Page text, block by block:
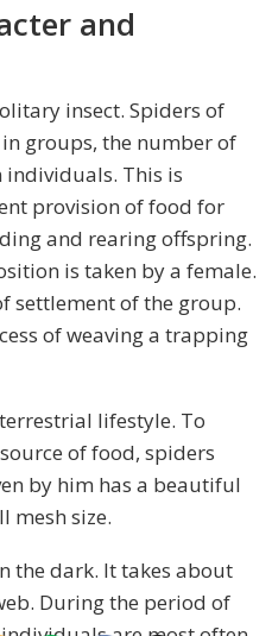
and
insect. Spiders of
groups, the number of
individuals. This is
provision of food for
and rearing offspring.
is taken by a female.
settlement of the group.
of weaving a trapping
lifestyle. To
of food, spiders
by him has a beautiful
mesh size.
the dark. It takes about
During the period of